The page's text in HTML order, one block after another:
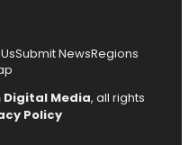
Submit NewsRegions
Digital Media, all rights
Policy